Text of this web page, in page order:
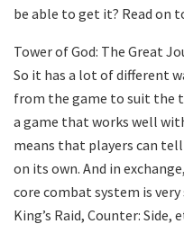
be able to get it? Read on
Tower of God: The Great
So it has a lot of different
from the game to suit the
a game that works well
means that players can
on its own. And in
core combat system is
King’s Raid, Counter: